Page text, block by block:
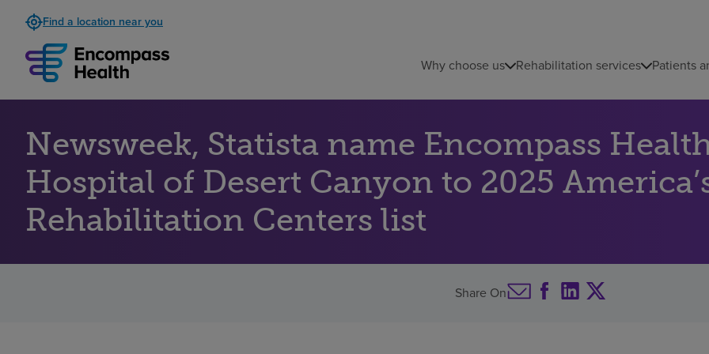
Find a location near you
Why choose us Rehabilitation services Patients
Newsweek, Statista name Encompass
Hospital of Desert Canyon to 2025
Rehabilitation Centers list
Share On